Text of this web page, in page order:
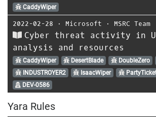
CaddyWiper
2022-02-28 ⋅ Microsoft ⋅ MSRC Team
Cyber threat activity in
analysis and resources
CaddyWiper DesertBlade DoubleZero
INDUSTROYER2
IsaacWiper
DEV-0586
Yara Rules